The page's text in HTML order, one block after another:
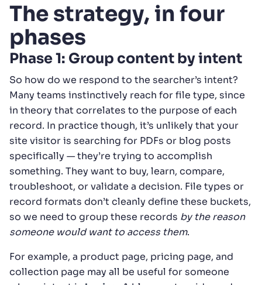
The strategy, in four
phases
Phase 1: Group content by intent
So how do we respond to the searcher’s intent?
Many teams instinctively reach for file type, since
in theory that correlates to the purpose of each
record. In practice though, it’s unlikely that your
site visitor is searching for PDFs or blog posts
specifically — they’re trying to accomplish
something. They want to buy, learn, compare,
troubleshoot, or validate a decision. File types or
record formats don’t cleanly define these buckets,
so we need to group these records by the reason
someone would want to access them.
For example, a product page, pricing page, and
collection page may all be useful for someone